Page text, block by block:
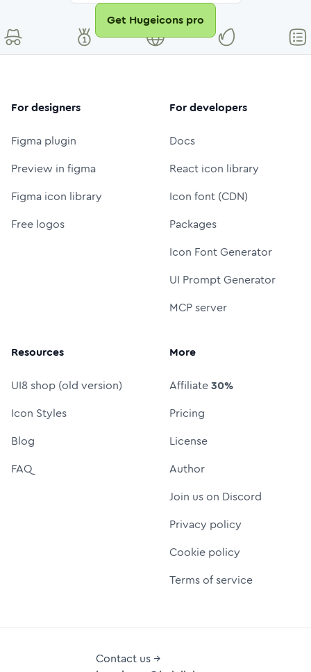
Get Hugeicons pro
For designers
Figma plugin
Preview in figma
Figma icon library
Free logos
For developers
Docs
React icon library
Icon font (CDN)
Packages
Icon Font Generator
UI Prompt Generator
MCP server
Resources
UI8 shop (old version)
Icon Styles
Blog
FAQ
More
Affiliate30%
Pricing
License
Author
Join us on Discord
Privacy policy
Cookie policy
Terms of service
Contact us →